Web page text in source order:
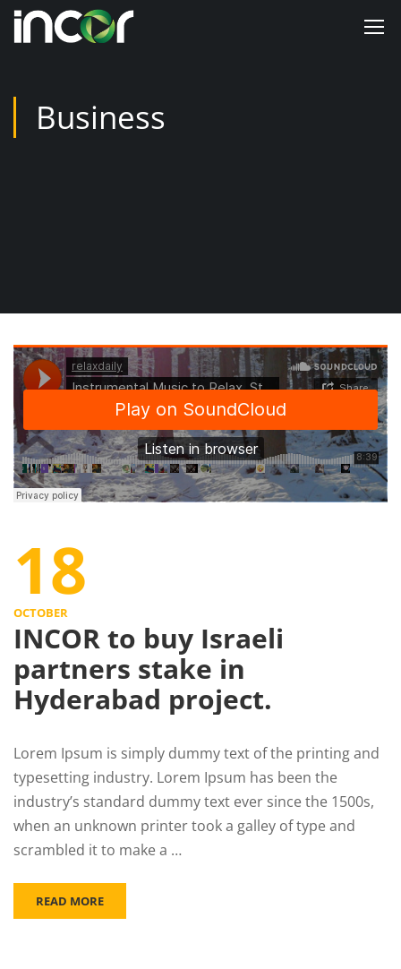
Business
18
OCTOBER
INCOR to buy Israeli
partners stake in
Hyderabad project.
Lorem Ipsum is simply dummy text of the printing and
typesetting industry. Lorem Ipsum has been the
industry’s standard dummy text ever since the 1500s,
when an unknown printer took a galley of type and
scrambled it to make a …
READ MORE